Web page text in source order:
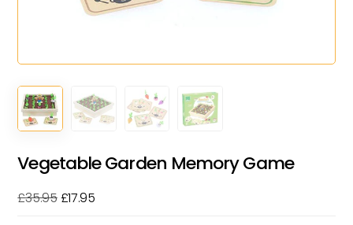
Vegetable Garden Memory Game
£35.95Original
£17.95Current